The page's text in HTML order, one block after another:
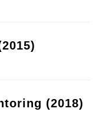
(2018)